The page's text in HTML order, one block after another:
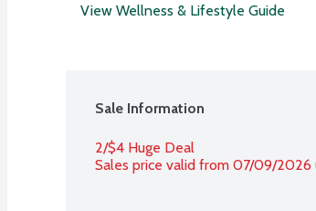
View Wellness & Lifestyle Guide
Sale Information
2/$4 Huge Deal
Sales price valid from 07/09/